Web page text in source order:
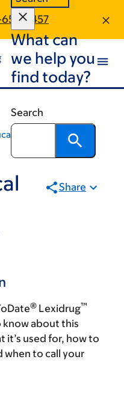
5457
What can
we help you
find today?
Search
Share
® Lexidrug™
know about this
it’s used for, how to
when to call your